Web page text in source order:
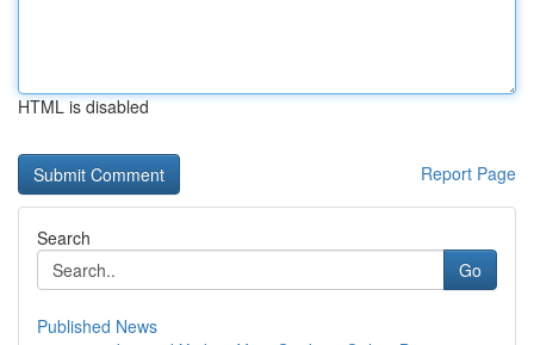
HTML is disabled
Report Page
Search
Go
Published News